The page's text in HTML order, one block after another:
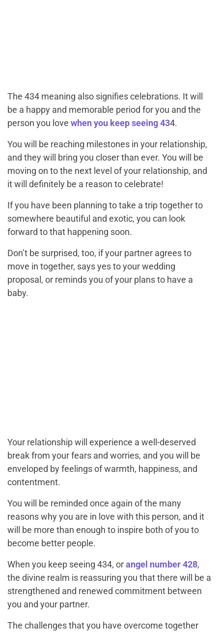
The 434 meaning also signifies celebrations. It will
be a happy and memorable period for you and the
person you love when you keep seeing 434.
You will be reaching milestones in your relationship,
and they will bring you closer than ever. You will be
moving on to the next level of your relationship, and
it will definitely be a reason to celebrate!
If you have been planning to take a trip together to
somewhere beautiful and exotic, you can look
forward to that happening soon.
Don’t be surprised, too, if your partner agrees to
move in together, says yes to your wedding
proposal, or reminds you of your plans to have a
baby.
Your relationship will experience a well-deserved
break from your fears and worries, and you will be
enveloped by feelings of warmth, happiness, and
contentment.
You will be reminded once again of the many
reasons why you are in love with this person, and it
will be more than enough to inspire both of you to
become better people.
When you keep seeing 434, orangel number 428,
the divine realm is reassuring you that there will be a
strengthened and renewed commitment between
you and your partner.
The challenges that you have overcome together